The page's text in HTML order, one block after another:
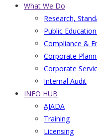
What We Do
Research,
Public
Compliance &
Corporate
Corporate
Internal Audit
INFO HUB
AJADA
Training
Licensing